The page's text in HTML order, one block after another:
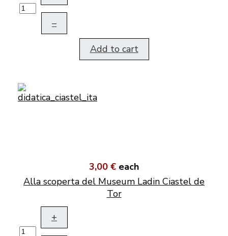
–
Add to cart
3,00 € each
Alla scoperta del Museum Ladin Ciastel de
Tor
+